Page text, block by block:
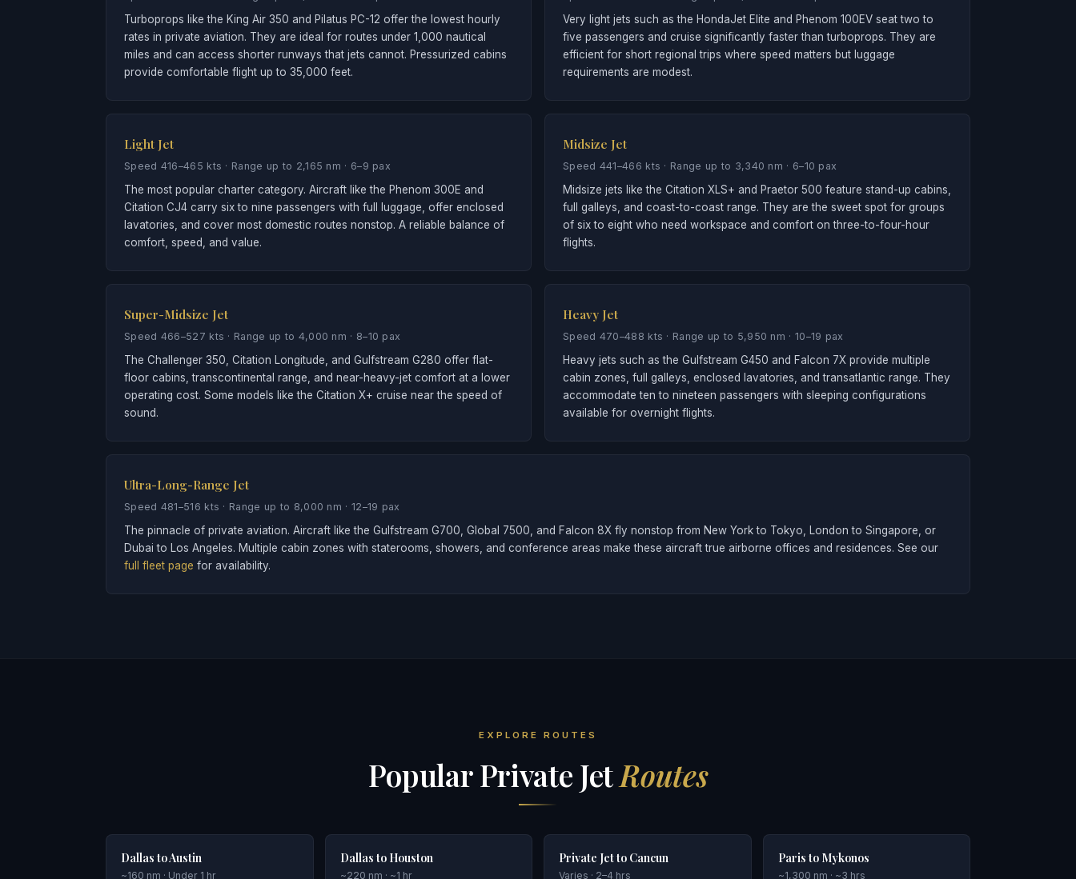
Turboprops like the King Air 350 and Pilatus PC-12 offer the lowest hourly
rates in private aviation. They are ideal for routes under 1,000 nautical
miles and can access shorter runways that jets cannot. Pressurized cabins
provide comfortable flight up to 35,000 feet.
Very light jets such as the HondaJet Elite and Phenom 100EV seat two to
five passengers and cruise significantly faster than turboprops. They are
efficient for short regional trips where speed matters but luggage
requirements are modest.
Light Jet
Speed 416–465 kts · Range up to 2,165 nm · 6–9 pax
The most popular charter category. Aircraft like the Phenom 300E and
Citation CJ4 carry six to nine passengers with full luggage, offer enclosed
lavatories, and cover most domestic routes nonstop. A reliable balance of
comfort, speed, and value.
Midsize Jet
Speed 441–466 kts · Range up to 3,340 nm · 6–10 pax
Midsize jets like the Citation XLS+ and Praetor 500 feature stand-up cabins,
full galleys, and coast-to-coast range. They are the sweet spot for groups
of six to eight who need workspace and comfort on three-to-four-hour
flights.
Super-Midsize Jet
Speed 466–527 kts · Range up to 4,000 nm · 8–10 pax
The Challenger 350, Citation Longitude, and Gulfstream G280 offer flat-
floor cabins, transcontinental range, and near-heavy-jet comfort at a lower
operating cost. Some models like the Citation X+ cruise near the speed of
sound.
Heavy Jet
Speed 470–488 kts · Range up to 5,950 nm · 10–19 pax
Heavy jets such as the Gulfstream G450 and Falcon 7X provide multiple
cabin zones, full galleys, enclosed lavatories, and transatlantic range. They
accommodate ten to nineteen passengers with sleeping configurations
available for overnight flights.
Ultra-Long-Range Jet
Speed 481–516 kts · Range up to 8,000 nm · 12–19 pax
The pinnacle of private aviation. Aircraft like the Gulfstream G700, Global 7500, and Falcon 8X fly nonstop from New York to Tokyo, London to Singapore, or
Dubai to Los Angeles. Multiple cabin zones with staterooms, showers, and conference areas make these aircraft true airborne offices and residences. See our
full fleet page for availability.
EXPLORE ROUTES
Popular Private JetRoutes
Dallas to Austin
~160 nm · Under 1 hr
Dallas to Houston
~220 nm · ~1 hr
Private Jet to Cancun
Varies · 2–4 hrs
Paris to Mykonos
~1,300 nm · ~3 hrs